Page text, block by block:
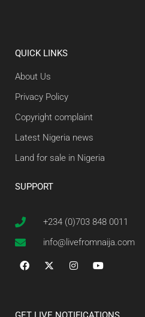
QUICK LINKS
About Us
Privacy Policy
Copyright complaint
Latest Nigeria news
Land for sale in Nigeria
SUPPORT
+234 (0)703 848 0011
info@livefromnaija.com